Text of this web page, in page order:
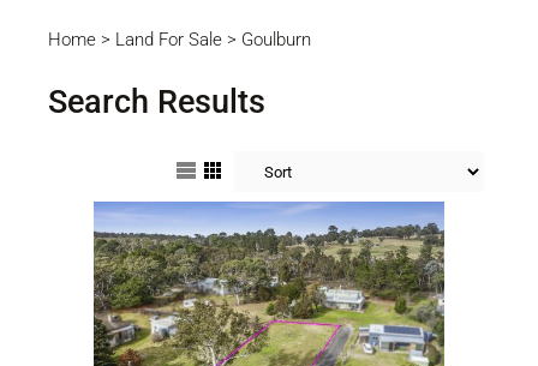
Home > Land For Sale > Goulburn
Search Results